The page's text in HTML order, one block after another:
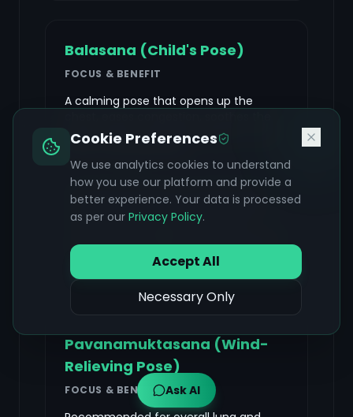
Balasana (Child's Pose)
FOCUS & BENEFIT
A calming pose that opens up the
mind, and encourages relaxation and
better lung expansion.
Kneel down sitting on your heels, inhale
and raise arms above the head. Exhale
and bend your upper body forward,
your pelvis on the heels.
Pavanamuktasana (Wind-
Relieving Pose)
FOCUS & BENEFIT Ask AI
Cookie Preferences
We use analytics cookies to understand
how you use our platform and provide a
better experience. Your data is processed
as per our Privacy Policy.
Accept All
Necessary Only